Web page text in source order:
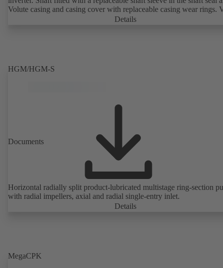
Volute casing and casing cover with replaceable casing wear rings.
casing with integrally cast pump feet for variants B, C and S. Motor
Details
HGM/HGM-S
Documents
Horizontal radially split product-lubricated multistage ring-section
with radial impellers, axial and radial single-entry inlet.
Details
MegaCPK